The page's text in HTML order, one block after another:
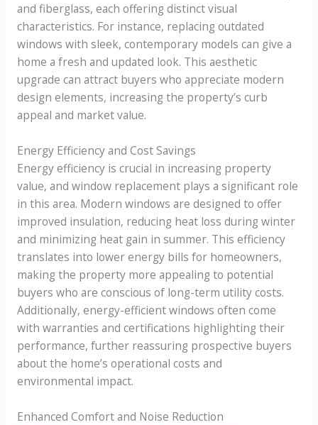
and fiberglass, each offering distinct visual
characteristics. For instance, replacing outdated
windows with sleek, contemporary models can give a
home a fresh and updated look. This aesthetic
upgrade can attract buyers who appreciate modern
design elements, increasing the property’s curb
appeal and market value.
Energy Efficiency and Cost Savings
Energy efficiency is crucial in increasing property
value, and window replacement plays a significant role
in this area. Modern windows are designed to offer
improved insulation, reducing heat loss during winter
and minimizing heat gain in summer. This efficiency
translates into lower energy bills for homeowners,
making the property more appealing to potential
buyers who are conscious of long-term utility costs.
Additionally, energy-efficient windows often come
with warranties and certifications highlighting their
performance, further reassuring prospective buyers
about the home’s operational costs and
environmental impact.
Enhanced Comfort and Noise Reduction